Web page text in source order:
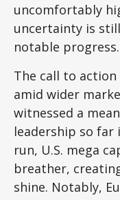
uncomfortably
uncertainty is
notable progress.
The call to
amid wider
witnessed a
leadership so far
run, U.S. mega
breather,
shine. Notably,